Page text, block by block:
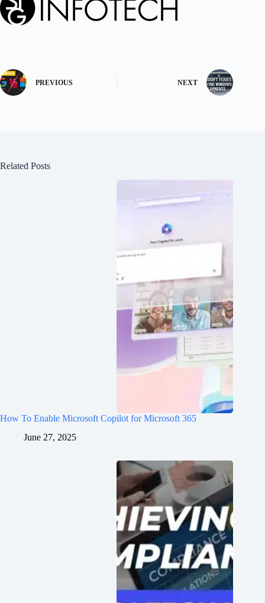
PREVIOUS NEXT
Related Posts
How To Enable Microsoft Copilot for Microsoft 365
June 27, 2025